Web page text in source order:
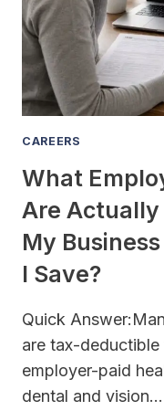
BUT
NOT
PART-
CAREERS
What
Are Actually
My
I Save?
Quick
are tax-deductible
employer-paid
dental and vision…